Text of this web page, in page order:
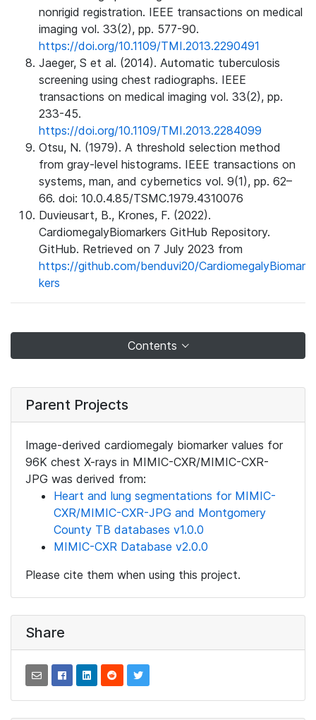
nonrigid registration. IEEE transactions on medical
imaging vol. 33(2), pp. 577-90.
https://doi.org/10.1109/TMI.2013.2290491
Jaeger, S et al. (2014). Automatic tuberculosis
screening using chest radiographs. IEEE
transactions on medical imaging vol. 33(2), pp.
233-45.
https://doi.org/10.1109/TMI.2013.2284099
Otsu, N. (1979). A threshold selection method
from gray-level histograms. IEEE transactions on
systems, man, and cybernetics vol. 9(1), pp. 62–
66. doi: 10.0.4.85/TSMC.1979.4310076
Duvieusart, B., Krones, F. (2022).
CardiomegalyBiomarkers GitHub Repository.
GitHub. Retrieved on 7 July 2023 from
https://github.com/benduvi20/CardiomegalyBiomar
kers
Contents
Parent Projects
Image-derived cardiomegaly biomarker values for
96K chest X-rays in MIMIC-CXR/MIMIC-CXR-
JPG was derived from:
Heart and lung segmentations for MIMIC-
CXR/MIMIC-CXR-JPG and Montgomery
County TB databases v1.0.0
MIMIC-CXR Database v2.0.0
Please cite them when using this project.
Share